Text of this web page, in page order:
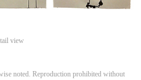
view
noted. Reproduction prohibited without